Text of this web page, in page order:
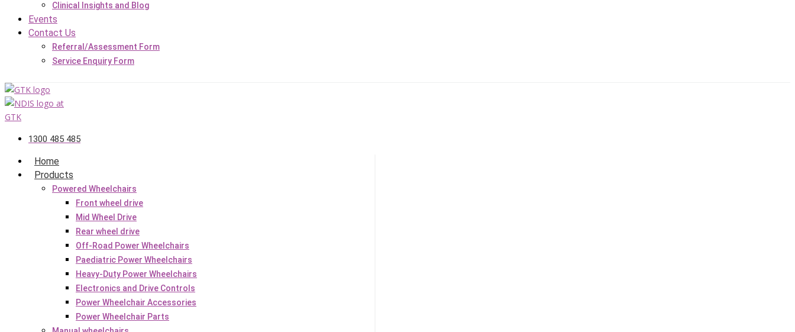
Clinical Insights and Blog
Events
Contact Us
Referral/Assessment Form
Service Enquiry Form
1300 485 485
Home
Products
Powered Wheelchairs
Front wheel drive
Mid Wheel Drive
Rear wheel drive
Off-Road Power Wheelchairs
Paediatric Power Wheelchairs
Heavy-Duty Power Wheelchairs
Electronics and Drive Controls
Power Wheelchair Accessories
Power Wheelchair Parts